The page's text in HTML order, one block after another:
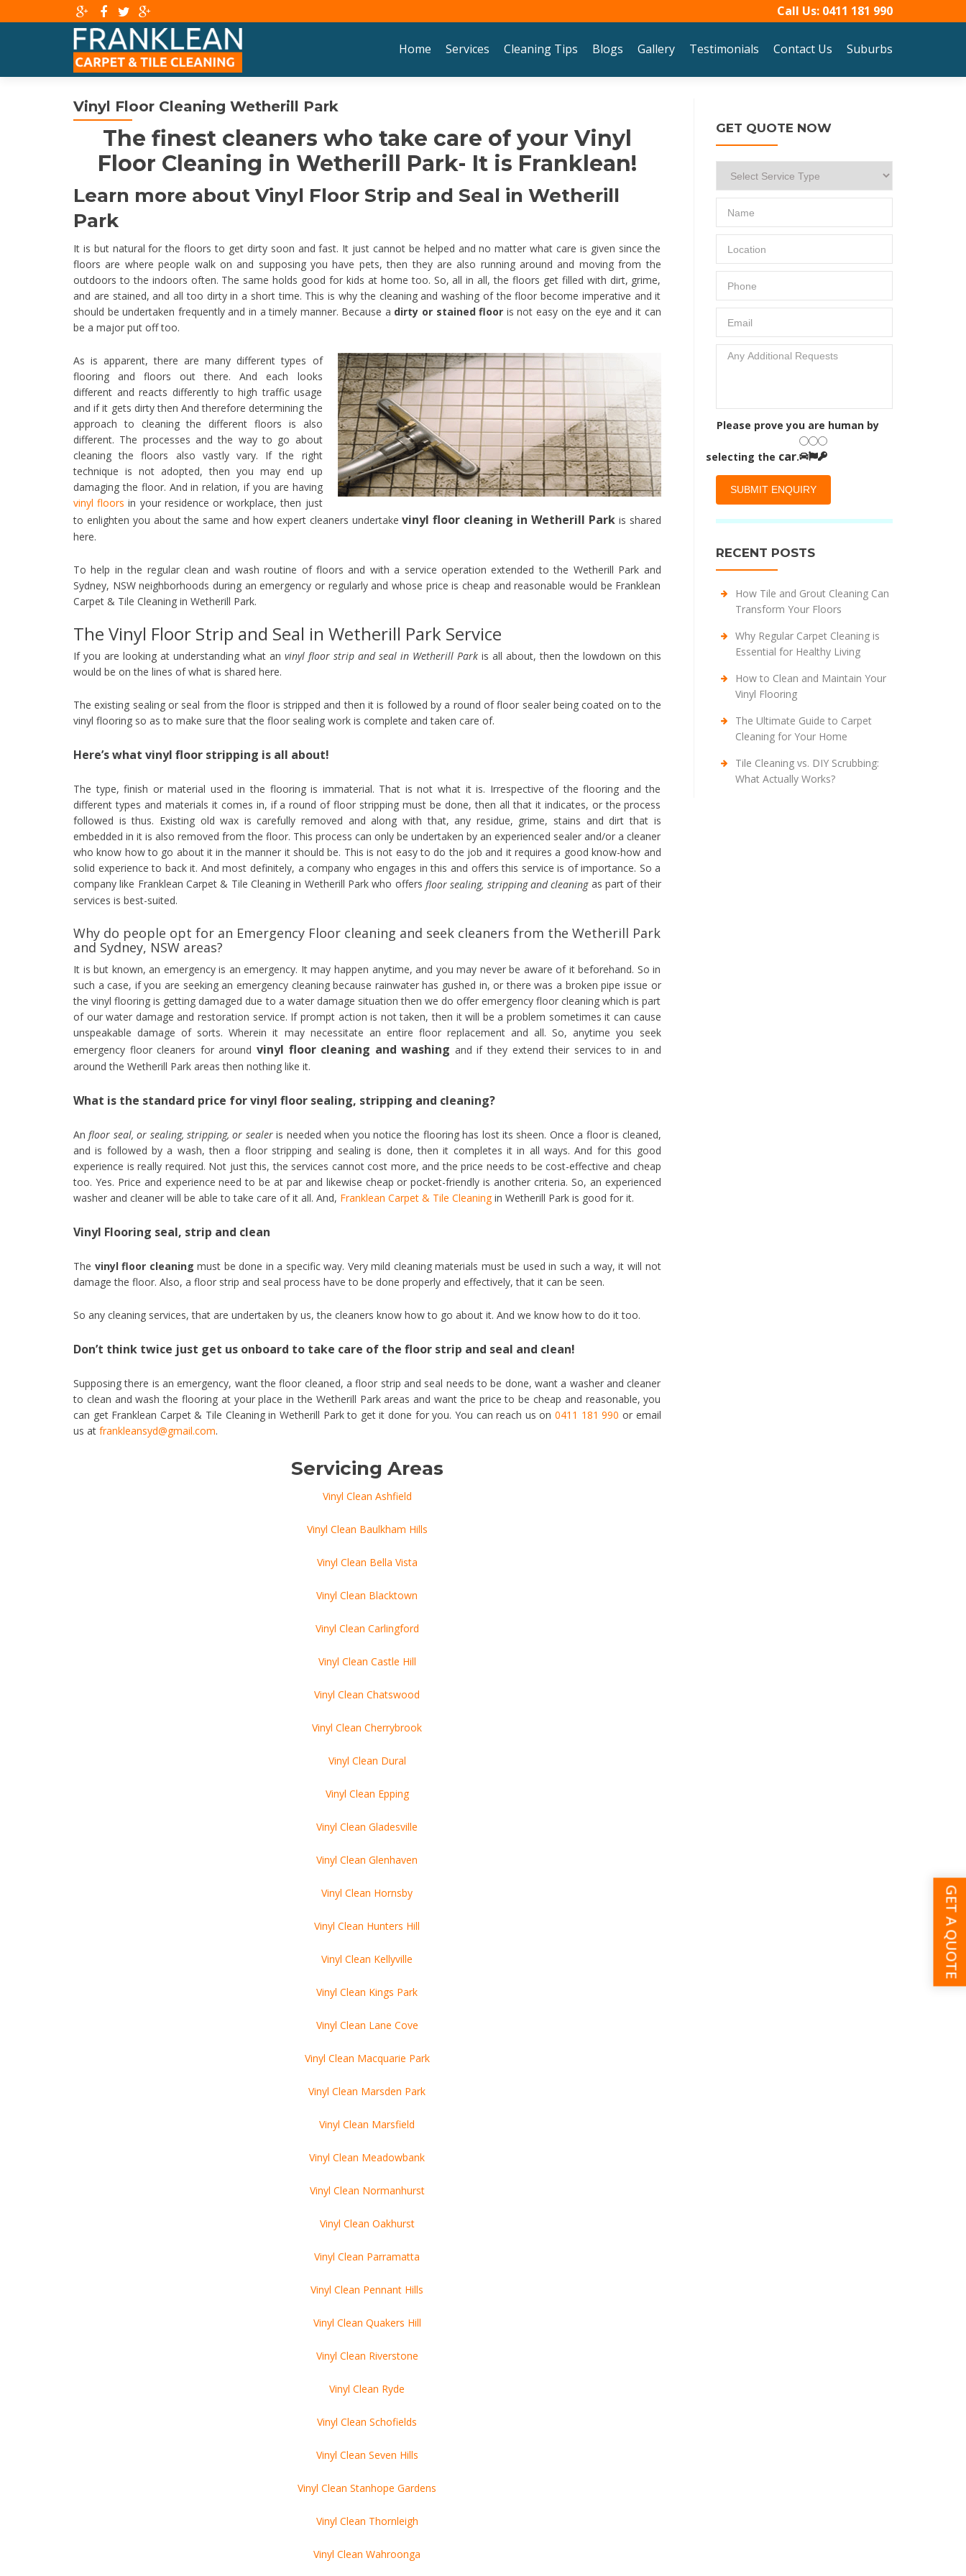
Call Us: 0411 181 990
Home
Services Cleaning Tips Blogs Gallery Testimonials Contact Us Suburbs
Vinyl Floor Cleaning Wetherill Park
The finest cleaners who take care of your Vinyl
Floor Cleaning in Wetherill Park- It is Franklean!
Learn more about Vinyl Floor Strip and Seal in Wetherill
Park
It is but natural for the floors to get dirty soon and fast. It just cannot be helped and no matter what care is given since the
floors are where people walk on and supposing you have pets, then they are also running around and moving from the
outdoors to the indoors often. The same holds good for kids at home too. So, all in all, the floors get filled with dirt, grime,
and are stained, and all too dirty in a short time. This is why the cleaning and washing of the floor become imperative and it
should be undertaken frequently and in a timely manner. Because a dirty or stained floor is not easy on the eye and it can
be a major put off too.
As is apparent, there are many different types of
flooring and floors out there. And each looks
different and reacts differently to high traffic usage
and if it gets dirty then And therefore determining the
approach to cleaning the different floors is also
different. The processes and the way to go about
cleaning the floors also vastly vary. If the right
technique is not adopted, then you may end up
damaging the floor. And in relation, if you are having
vinyl floors in your residence or workplace, then just
to enlighten you about the same and how expert cleaners undertakevinyl floor cleaning in Wetherill Parkis shared
here.
To help in the regular clean and wash routine of floors and with a service operation extended to the Wetherill Park and
Sydney, NSW neighborhoods during an emergency or regularly and whose price is cheap and reasonable would be Franklean
Carpet & Tile Cleaning in Wetherill Park.
The Vinyl Floor Strip and Seal in Wetherill Park Service
If you are looking at understanding what an vinyl floor strip and seal in Wetherill Parkis all about, then the lowdown on this
would be on the lines of what is shared here.
The existing sealing or seal from the floor is stripped and then it is followed by a round of floor sealer being coated on to the
vinyl flooring so as to make sure that the floor sealing work is complete and taken care of.
Here’s what vinyl floor stripping is all about!
The type, finish or material used in the flooring is immaterial. That is not what it is. Irrespective of the flooring and the
different types and materials it comes in, if a round of floor stripping must be done, then all that it indicates, or the process
followed is thus. Existing old wax is carefully removed and along with that, any residue, grime, stains and dirt that is
embedded in it is also removed from the floor. This process can only be undertaken by an experienced sealer and/or a cleaner
who know how to go about it in the manner it should be. This is not easy to do the job and it requires a good know-how and
solid experience to back it. And most definitely, a company who engages in this and offers this service is of importance. So a
company like Franklean Carpet & Tile Cleaning in Wetherill Park who offers floor sealing, stripping and cleaningas part of their
services is best-suited.
Why do people opt for an Emergency Floor cleaning and seek cleaners from the Wetherill Park
and Sydney, NSW areas?
It is but known, an emergency is an emergency. It may happen anytime, and you may never be aware of it beforehand. So in
such a case, if you are seeking an emergency cleaning because rainwater has gushed in, or there was a broken pipe issue or
the vinyl flooring is getting damaged due to a water damage situation then we do offer emergency floor cleaning which is part
of our water damage and restoration service. If prompt action is not taken, then it will be a problem sometimes it can cause
unspeakable damage of sorts. Wherein it may necessitate an entire floor replacement and all. So, anytime you seek
emergency floor cleaners for around vinyl floor cleaning and washing and if they extend their services to in and
around the Wetherill Park areas then nothing like it.
What is the standard price for vinyl floor sealing, stripping and cleaning?
Anfloor seal, or sealing, stripping, or sealeris needed when you notice the flooring has lost its sheen. Once a floor is cleaned,
and is followed by a wash, then a floor stripping and sealing is done, then it completes it in all ways. And for this good
experience is really required. Not just this, the services cannot cost more, and the price needs to be cost-effective and cheap
too. Yes. Price and experience need to be at par and likewise cheap or pocket-friendly is another criteria. So, an experienced
washer and cleaner will be able to take care of it all. And, Franklean Carpet & Tile Cleaningin Wetherill Park is good for it.
Vinyl Flooring seal, strip and clean
The vinyl floor cleaning must be done in a specific way. Very mild cleaning materials must be used in such a way, it will not
damage the floor. Also, a floor strip and seal process have to be done properly and effectively, that it can be seen.
So any cleaning services, that are undertaken by us, the cleaners know how to go about it. And we know how to do it too.
Don’t think twice just get us onboard to take care of the floor strip and seal and clean!
Supposing there is an emergency, want the floor cleaned, a floor strip and seal needs to be done, want a washer and cleaner
to clean and wash the flooring at your place in the Wetherill Park areas and want the price to be cheap and reasonable, you
can get Franklean Carpet & Tile Cleaning in Wetherill Park to get it done for you. You can reach us on0411 181 990 or email
us at frankleansyd@gmail.com.
Servicing Areas
Vinyl Clean Ashfield
Vinyl Clean Baulkham Hills
Vinyl Clean Bella Vista
Vinyl Clean Blacktown
Vinyl Clean Carlingford
Vinyl Clean Castle Hill
Vinyl Clean Chatswood
Vinyl Clean Cherrybrook
Vinyl Clean Dural
Vinyl Clean Epping
Vinyl Clean Gladesville
Vinyl Clean Glenhaven
Vinyl Clean Hornsby
Vinyl Clean Hunters Hill
Vinyl Clean Kellyville
Vinyl Clean Kings Park
Vinyl Clean Lane Cove
Vinyl Clean Macquarie Park
Vinyl Clean Marsden Park
Vinyl Clean Marsfield
Vinyl Clean Meadowbank
Vinyl Clean Normanhurst
Vinyl Clean Oakhurst
Vinyl Clean Parramatta
Vinyl Clean Pennant Hills
Vinyl Clean Quakers Hill
Vinyl Clean Riverstone
Vinyl Clean Ryde
Vinyl Clean Schofields
Vinyl Clean Seven Hills
Vinyl Clean Stanhope Gardens
Vinyl Clean Thornleigh
Vinyl Clean Wahroonga
GET QUOTE NOW
Please prove you are human by
selecting the car.
RECENT POSTS
How Tile and Grout Cleaning Can
Transform Your Floors
Why Regular Carpet Cleaning is
Essential for Healthy Living
How to Clean and Maintain Your
Vinyl Flooring
The Ultimate Guide to Carpet
Cleaning for Your Home
Tile Cleaning vs. DIY Scrubbing:
What Actually Works?
GET A QUOTE